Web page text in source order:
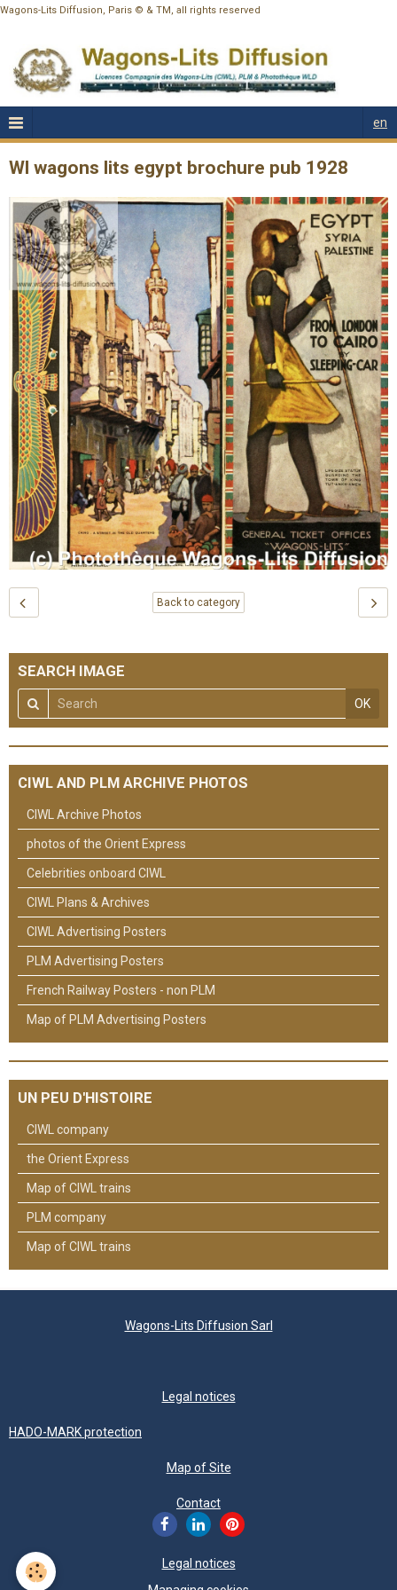
Wagons-Lits Diffusion, Paris © & TM, all rights reserved
en
Wl wagons lits egypt brochure pub 1928
Back to category
SEARCH IMAGE
OK
CIWL AND PLM ARCHIVE PHOTOS
CIWL Archive Photos
photos of the Orient Express
Celebrities onboard CIWL
CIWL Plans & Archives
CIWL Advertising Posters
PLM Advertising Posters
French Railway Posters - non PLM
Map of PLM Advertising Posters
UN PEU D'HISTOIRE
CIWL company
the Orient Express
Map of CIWL trains
PLM company
Map of CIWL trains
Wagons-Lits Diffusion Sarl
Legal notices
HADO-MARK protection
Map of Site
Contact
Legal notices